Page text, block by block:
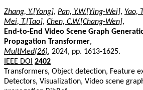
Zhang, Y.[Yong], Pan, Y.W.[Ying-Wei], Yao,
Mei, T.[Tao], Chen, C.W.[Chang-Wen],
End-to-End Video Scene Graph
Propagation Transformer,
MultMed(26), 2024, pp. 1613-1625.
IEEE DOI 2402
Transformers, Object detection, Feature
Detectors, Visualization, Video scene